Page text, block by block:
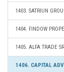
1403. SATRIUN
1404. FINDOW
1405. ALFA TRADE
1406. CAPITAL